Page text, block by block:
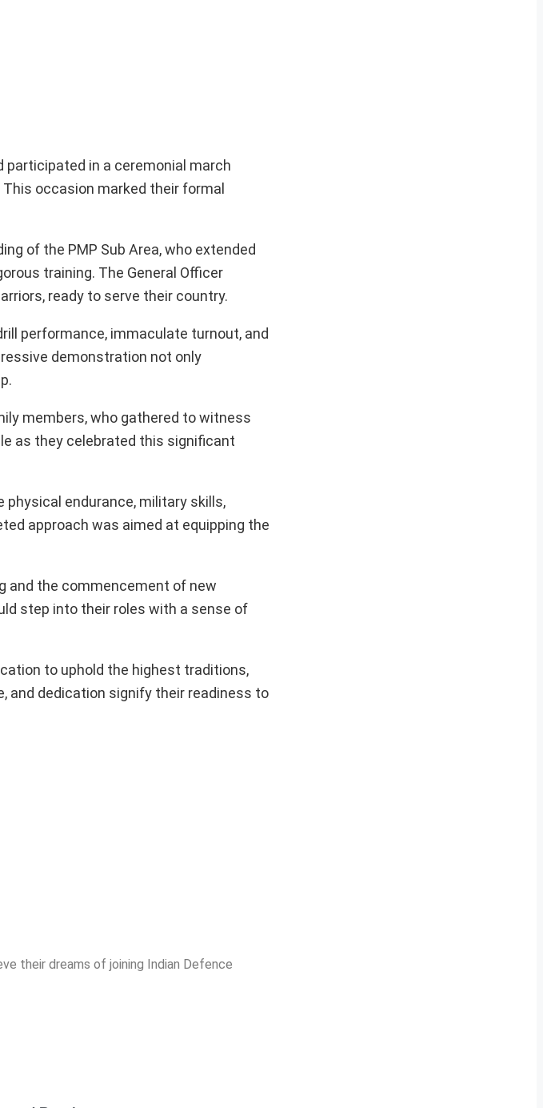
participated in a ceremonial march
This occasion marked their formal
of the PMP Sub Area, who extended
training. The General Officer
ready to serve their country.
performance, immaculate turnout, and
demonstration not only
members, who gathered to witness
as they celebrated this significant
endurance, military skills,
approach was aimed at equipping the
and the commencement of new
step into their roles with a sense of
to uphold the highest traditions,
and dedication signify their readiness to
their dreams of joining Indian Defence